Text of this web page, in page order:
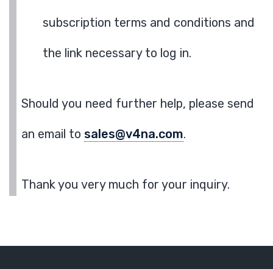
subscription terms and conditions and
the link necessary to log in.
Should you need further help, please send
an email to sales@v4na.com.
Thank you very much for your inquiry.